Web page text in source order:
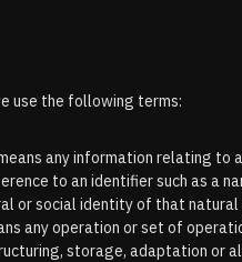
use the following terms:
any information relating
to an identifier such as a
or social identity of that natural
any operation or set of
storage, adaptation or